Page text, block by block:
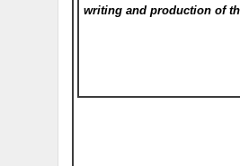
writing and production of